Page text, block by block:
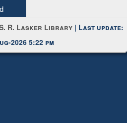
R. Lasker Library
2026 5:22 pm